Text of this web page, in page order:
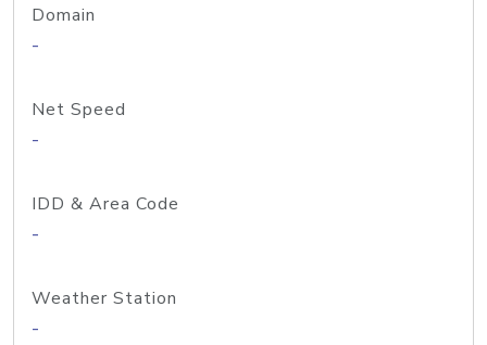
Domain
-
Net Speed
-
IDD & Area Code
-
Weather Station
-